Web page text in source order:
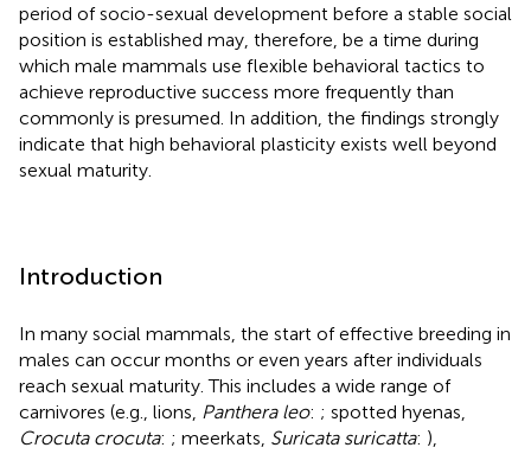
period of socio-sexual development before a stable social
position is established may, therefore, be a time during
which male mammals use flexible behavioral tactics to
achieve reproductive success more frequently than
commonly is presumed. In addition, the findings strongly
indicate that high behavioral plasticity exists well beyond
sexual maturity.
Introduction
In many social mammals, the start of effective breeding in
males can occur months or even years after individuals
reach sexual maturity. This includes a wide range of
carnivores (e.g., lions, Panthera leo: ; spotted hyenas,
Crocuta crocuta: ; meerkats, Suricata suricatta: ),